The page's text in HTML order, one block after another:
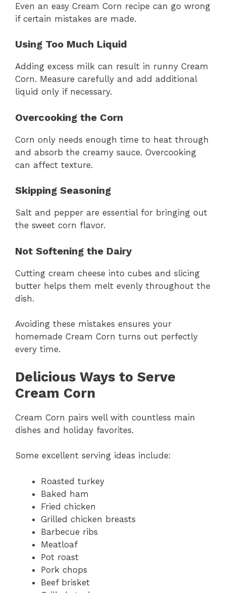
Even an easy Cream Corn recipe can go wrong
if certain mistakes are made.
Using Too Much Liquid
Adding excess milk can result in runny Cream
Corn. Measure carefully and add additional
liquid only if necessary.
Overcooking the Corn
Corn only needs enough time to heat through
and absorb the creamy sauce. Overcooking
can affect texture.
Skipping Seasoning
Salt and pepper are essential for bringing out
the sweet corn flavor.
Not Softening the Dairy
Cutting cream cheese into cubes and slicing
butter helps them melt evenly throughout the
dish.
Avoiding these mistakes ensures your
homemade Cream Corn turns out perfectly
every time.
Delicious Ways to Serve
Cream Corn
Cream Corn pairs well with countless main
dishes and holiday favorites.
Some excellent serving ideas include:
Roasted turkey
Baked ham
Fried chicken
Grilled chicken breasts
Barbecue ribs
Meatloaf
Pot roast
Pork chops
Beef brisket